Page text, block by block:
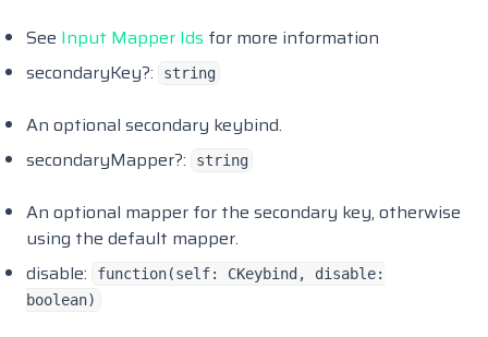
See Input Mapper Ids for more information
secondaryKey?:
string
An optional secondary keybind.
secondaryMapper?:
string
An optional mapper for the secondary key, otherwise
using the default mapper.
disable:
function(self: CKeybind, disable:
boolean)